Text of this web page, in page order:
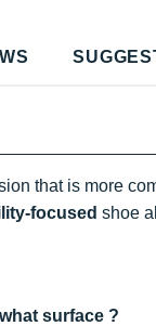
that is more
focused shoe
surface ?